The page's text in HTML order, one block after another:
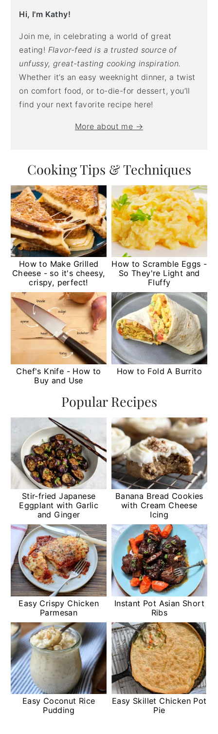
Hi, I'm Kathy!
Join me, in celebrating a world of great
eating! Flavor-feed is a trusted source of
unfussy, great-tasting cooking inspiration.
Whether it’s an easy weeknight dinner, a twist
on comfort food, or to-die-for dessert, you’ll
find your next favorite recipe here!
More about me →
Cooking Tips & Techniques
How to Make Grilled
Cheese - so it's cheesy,
crispy, perfect!
How to Scramble Eggs -
So They're Light and
Fluffy
Chef's Knife - How to
Buy and Use
How to Fold A Burrito
Popular Recipes
Stir-fried Japanese
Eggplant with Garlic
and Ginger
Banana Bread Cookies
with Cream Cheese
Icing
Easy Crispy Chicken
Parmesan
Instant Pot Asian Short
Ribs
Easy Coconut Rice
Pudding
Easy Skillet Chicken Pot
Pie